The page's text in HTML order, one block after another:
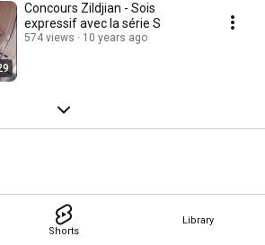
Shorts
Library
Concours Zildjian - Sois
expressif avec la série S
574 views 10 years ago